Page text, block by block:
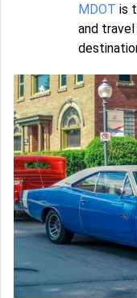
MDOT is
and